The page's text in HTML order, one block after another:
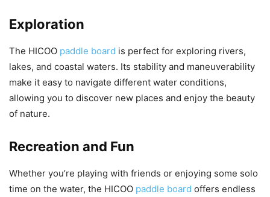
Exploration
The HICOO paddle board is perfect for exploring rivers,
lakes, and coastal waters. Its stability and maneuverability
make it easy to navigate different water conditions,
allowing you to discover new places and enjoy the beauty
of nature.
Recreation and Fun
Whether you’re playing with friends or enjoying some solo
time on the water, the HICOO paddle board offers endless